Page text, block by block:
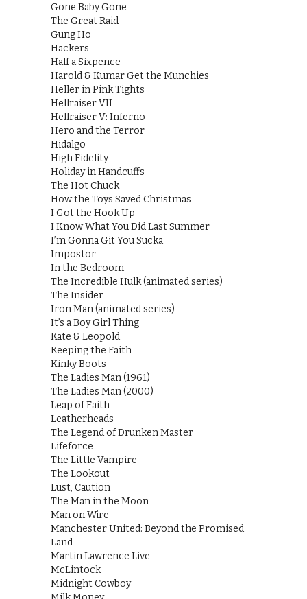
Gone Baby Gone
The Great Raid
Gung Ho
Hackers
Half a Sixpence
Harold & Kumar Get the Munchies
Heller in Pink Tights
Hellraiser VII
Hellraiser V: Inferno
Hero and the Terror
Hidalgo
High Fidelity
Holiday in Handcuffs
The Hot Chuck
How the Toys Saved Christmas
I Got the Hook Up
I Know What You Did Last Summer
I’m Gonna Git You Sucka
Impostor
In the Bedroom
The Incredible Hulk (animated series)
The Insider
Iron Man (animated series)
It’s a Boy Girl Thing
Kate & Leopold
Keeping the Faith
Kinky Boots
The Ladies Man (1961)
The Ladies Man (2000)
Leap of Faith
Leatherheads
The Legend of Drunken Master
Lifeforce
The Little Vampire
The Lookout
Lust, Caution
The Man in the Moon
Man on Wire
Manchester United: Beyond the Promised
Land
Martin Lawrence Live
McLintock
Midnight Cowboy